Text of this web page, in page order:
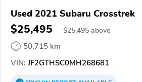
Used 2021 Subaru Crosstrek
$25,495 $25,495 above
50,715 km
VIN: JF2GTHSC0MH268681